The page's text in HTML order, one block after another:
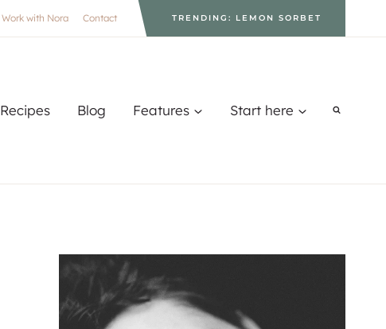
Work with Nora Contact TRENDING: LEMON SORBET
Recipes Blog Features Start here